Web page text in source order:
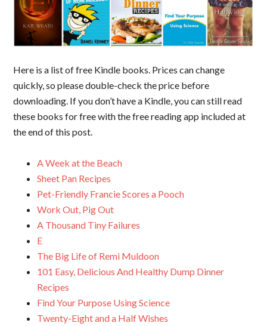
Here is a list of free Kindle books. Prices can change
quickly, so please double-check the price before
downloading. If you don’t have a Kindle, you can still read
these books for free with the free reading app included at
the end of this post.
A Week at the Beach
Sheet Pan Recipes
Pet-Friendly Francie Scores a Pooch
Work Out, Pig Out
A Thousand Tiny Failures
E
The Big Life of Remi Muldoon
101 Easy, Delicious And Healthy Dump Dinner
Recipes
Find Your Purpose Using Science
Twenty-Eight and a Half Wishes